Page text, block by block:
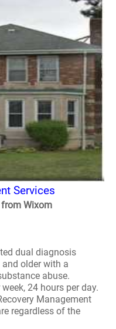
Services
from Wixom
dual diagnosis
older with a
abuse.
24 hours per day.
Management
regardless of the